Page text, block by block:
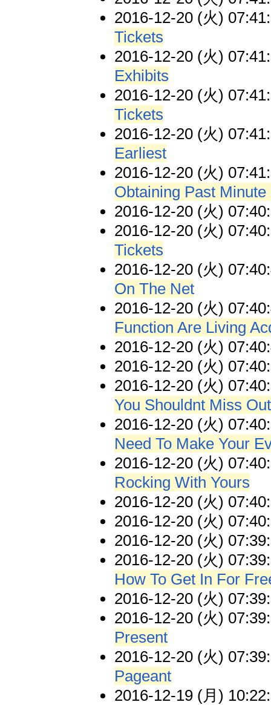
2016-12-20 (火)
Tickets
2016-12-20 (火)
Exhibits
2016-12-20 (火)
Tickets
2016-12-20 (火)
Earliest
2016-12-20 (火)
Obtaining Past
2016-12-20 (火)
2016-12-20 (火)
Tickets
2016-12-20 (火)
On The Net
2016-12-20 (火)
Function Are Living
2016-12-20 (火)
2016-12-20 (火)
2016-12-20 (火)
You Shouldnt Miss
2016-12-20 (火)
Need To Make Your
2016-12-20 (火)
Rocking With Yours
2016-12-20 (火)
2016-12-20 (火)
2016-12-20 (火)
2016-12-20 (火)
How To Get In For
2016-12-20 (火)
2016-12-20 (火)
Present
2016-12-20 (火)
Pageant
2016-12-19 (月)